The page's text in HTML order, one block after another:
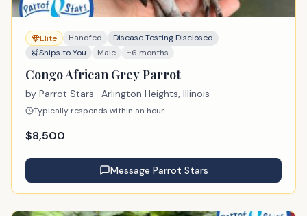
Elite Handfed
Disease Testing Disclosed
Ships to You
Male ~6 months
Congo African Grey Parrot
by Parrot Stars · Arlington Heights, Illinois
Typically responds within an hour
$8,500
Message Parrot Stars